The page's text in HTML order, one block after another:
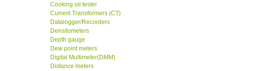
Cooking oil tester
Current Transformers (CT)
Datalogger/Recorders
Densitometers
Depth gauge
Dew point meters
Digital Multimeter(DMM)
Distance meters